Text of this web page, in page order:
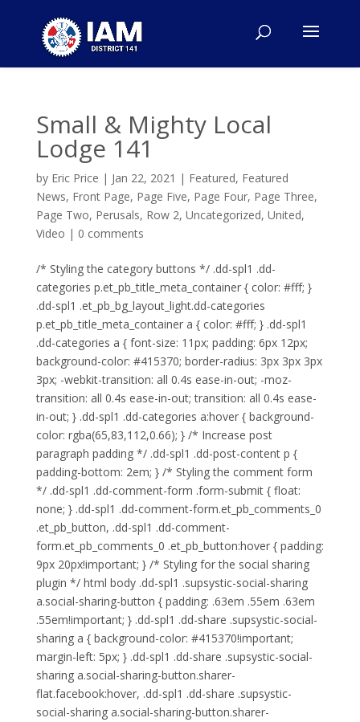
Small & Mighty Local
Lodge 141
by Eric Price | Jan 22, 2021 | Featured, Featured
News, Front Page, Page Five, Page Four, Page Three,
Page Two, Perusals, Row 2, Uncategorized, United,
Video | 0 comments
/* Styling the category buttons */ .dd-spl1 .dd-
categories p.et_pb_title_meta_container { color: #fff; }
.dd-spl1 .et_pb_bg_layout_light.dd-categories
p.et_pb_title_meta_container a { color: #fff; } .dd-spl1
.dd-categories a { font-size: 11px; padding: 6px 12px;
background-color: #415370; border-radius: 3px 3px 3px
3px; -webkit-transition: all 0.4s ease-in-out; -moz-
transition: all 0.4s ease-in-out; transition: all 0.4s ease-
in-out; } .dd-spl1 .dd-categories a:hover { background-
color: rgba(65,83,112,0.66); } /* Increase post
paragraph padding */ .dd-spl1 .dd-post-content p {
padding-bottom: 2em; } /* Styling the comment form
*/ .dd-spl1 .dd-comment-form .form-submit { float:
none; } .dd-spl1 .dd-comment-form.et_pb_comments_0
.et_pb_button, .dd-spl1 .dd-comment-
form.et_pb_comments_0 .et_pb_button:hover { padding:
9px 20px!important; } /* Styling for the social sharing
plugin */ html body .dd-spl1 .supsystic-social-sharing
a.social-sharing-button { padding: .63em .55em .63em
.55em!important; } .dd-spl1 .dd-share .supsystic-social-
sharing a { background-color: #415370!important;
margin-left: 5px; } .dd-spl1 .dd-share .supsystic-social-
sharing a.social-sharing-button.sharer-
flat.facebook:hover, .dd-spl1 .dd-share .supsystic-
social-sharing a.social-sharing-button.sharer-